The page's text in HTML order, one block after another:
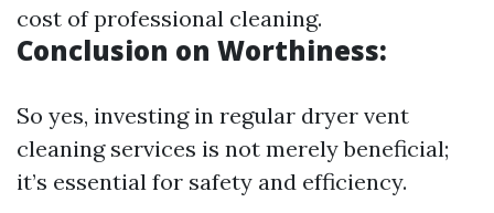
cost of professional cleaning.
Conclusion on Worthiness:
So yes, investing in regular dryer vent
cleaning services is not merely beneficial;
it’s essential for safety and efficiency.